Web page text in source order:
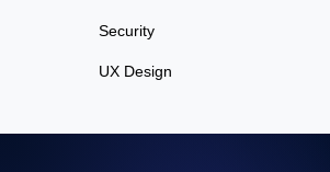
Security
UX Design